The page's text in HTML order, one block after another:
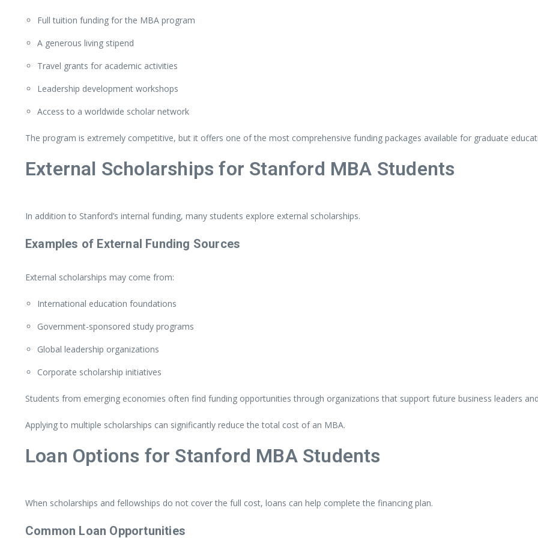
Fulltuition funding forthe MBA program
A generous living stipend
Travel grants for academic activities
Leadership development workshops
Accessto a worldwide scholar network
The program is extremely competitive, but it offers one ofthe most comprehensive funding packages available for graduate
External Scholarshipsfor Stanford MBA Students
In additionto Stanford’s internal funding, many students explore external scholarships.
Examples of External Funding Sources
External scholarships may come from:
International education foundations
Government-sponsored study programs
Global leadership organizations
Corporate scholarship initiatives
Students from emerging economies often find funding opportunitiesthrough organizationsthat support future business leaders
Applyingto multiple scholarships can significantly reducethetotal cost of an MBA.
Loan Options for Stanford MBA Students
When scholarships and fellowships do not coverthe full cost, loans can help completethe financing plan.
Common Loan Opportunities